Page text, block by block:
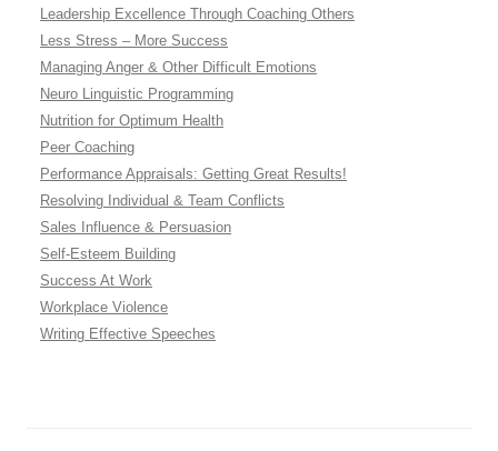
Leadership Excellence Through Coaching Others
Less Stress – More Success
Managing Anger & Other Difficult Emotions
Neuro Linguistic Programming
Nutrition for Optimum Health
Peer Coaching
Performance Appraisals: Getting Great Results!
Resolving Individual & Team Conflicts
Sales Influence & Persuasion
Self-Esteem Building
Success At Work
Workplace Violence
Writing Effective Speeches